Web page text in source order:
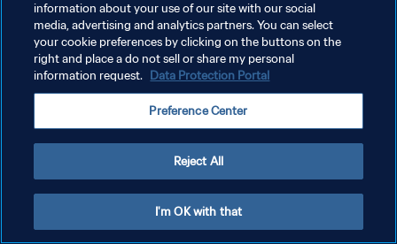
KEBIJAKAN PRIVASI
SYARAT DAN KETENTUAN
ATUR PREFERENSI KUKI
information about your use of our site with our social
media, advertising and analytics partners. You can select
your cookie preferences by clicking on the buttons on the
right and place a do not sell or share my personal
information request. Data Protection Portal
Preference Center
Reject All
I'm OK with that